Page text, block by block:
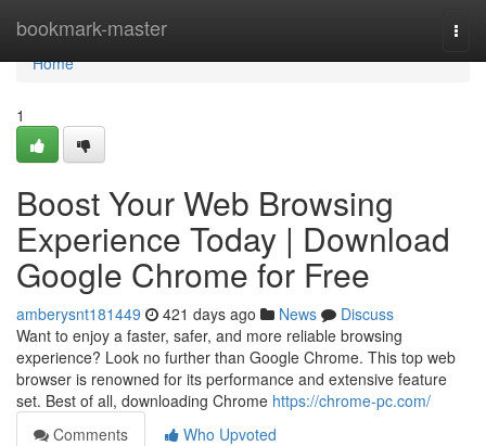
bookmark-master
Home
Home
1
Boost Your Web Browsing
Experience Today | Download
Google Chrome for Free
amberysnt181449 421 days ago News
Discuss
Want to enjoy a faster, safer, and more reliable browsing
experience? Look no further than Google Chrome. This top web
browser is renowned for its performance and extensive feature
set. Best of all, downloading Chrome https://chrome-pc.com/
Comments
Who Upvoted